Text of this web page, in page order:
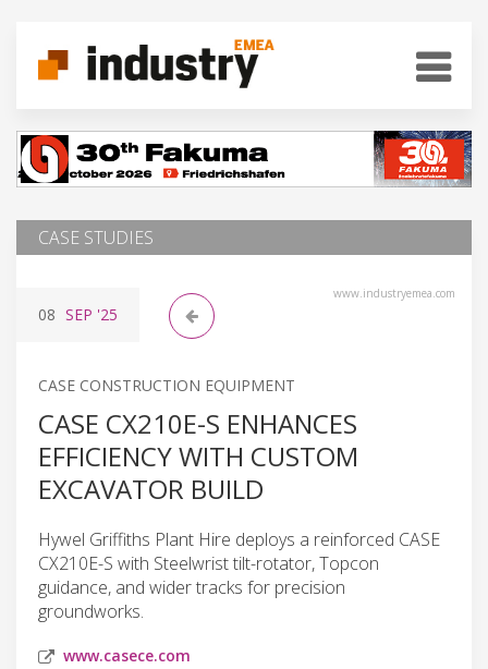
CASE STUDIES
www.industryemea.com
08 SEP '25
CASE CONSTRUCTION EQUIPMENT
CASE CX210E-S ENHANCES
EFFICIENCY WITH CUSTOM
EXCAVATOR BUILD
Hywel Griffiths Plant Hire deploys a reinforced CASE
CX210E-S with Steelwrist tilt-rotator, Topcon
guidance, and wider tracks for precision
groundworks.
www.casece.com